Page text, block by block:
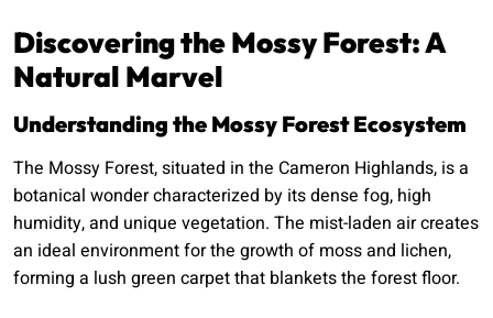
Discovering the Mossy Forest: A
Natural Marvel
Understanding the Mossy Forest Ecosystem
The Mossy Forest, situated in the Cameron Highlands, is a
botanical wonder characterized by its dense fog, high
humidity, and unique vegetation. The mist-laden air creates
an ideal environment for the growth of moss and lichen,
forming a lush green carpet that blankets the forest floor.